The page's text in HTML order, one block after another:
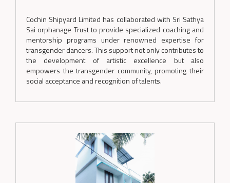
Cochin Shipyard Limited has collaborated with Sri Sathya
Sai orphanage Trust to provide specialized coaching and
mentorship programs under renowned expertise for
transgender dancers. This support not only contributes to
the development of artistic excellence but also
empowers the transgender community, promoting their
social acceptance and recognition of talents.